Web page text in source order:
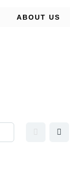
ABOUT US